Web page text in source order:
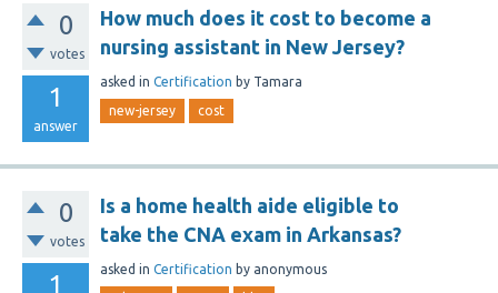
0
votes
1
answer
How much does it cost to become a
nursing assistant in New Jersey?
asked in Certification by Tamara
new-jersey cost
0
votes
1
Is a home health aide eligible to
take the CNA exam in Arkansas?
asked in Certification by anonymous